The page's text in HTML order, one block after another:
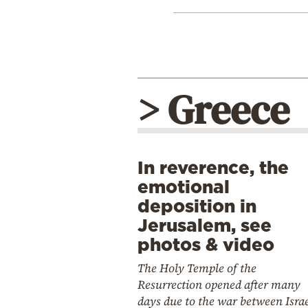
> Greece
In reverence, the
emotional
deposition in
Jerusalem, see
photos & video
The Holy Temple of the
Resurrection opened after many
days due to the war between